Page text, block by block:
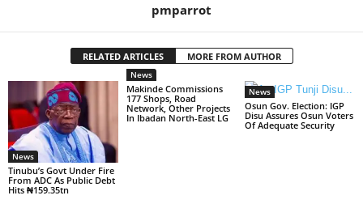
pmparrot
RELATED ARTICLES MORE FROM AUTHOR
News
Tinubu’s Govt Under Fire
From ADC As Public Debt
Hits ₦159.35tn
News
Makinde Commissions
177 Shops, Road
Network, Other Projects
In Ibadan North-East LG
News
Osun Gov. Election: IGP
Disu Assures Osun Voters
Of Adequate Security